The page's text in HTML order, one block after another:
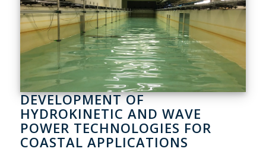
DEVELOPMENT OF
HYDROKINETIC AND WAVE
POWER TECHNOLOGIES FOR
COASTAL APPLICATIONS